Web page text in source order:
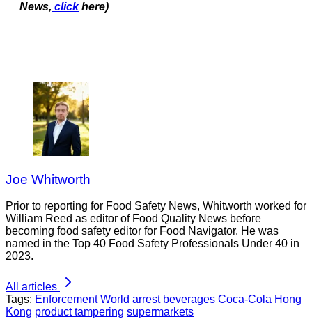
News, click here)
Joe Whitworth
Prior to reporting for Food Safety News, Whitworth worked for
William Reed as editor of Food Quality News before
becoming food safety editor for Food Navigator. He was
named in the Top 40 Food Safety Professionals Under 40 in
2023.
All articles
Tags: Enforcement World arrest beverages Coca-Cola Hong
Kong product tampering supermarkets